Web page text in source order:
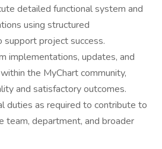
detailed functional system and
using structured
project success.
implementations, updates, and
the MyChart community,
and satisfactory outcomes.
duties as required to contribute to
team, department, and broader